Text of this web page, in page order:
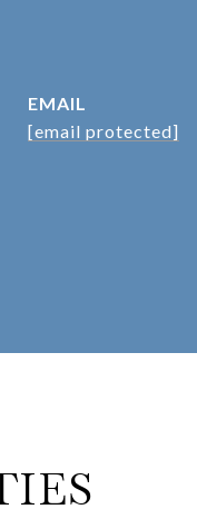
EMAIL
[email protected]